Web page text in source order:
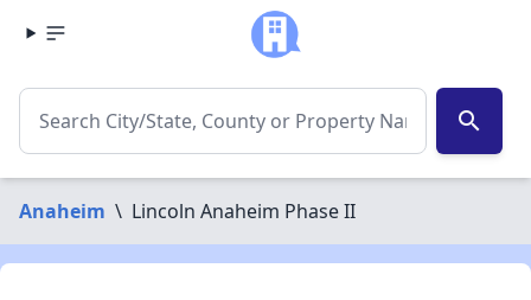
search
Anaheim \ Lincoln Anaheim Phase II